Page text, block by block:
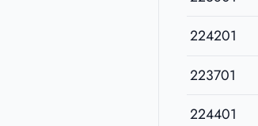
224201
223701
224401